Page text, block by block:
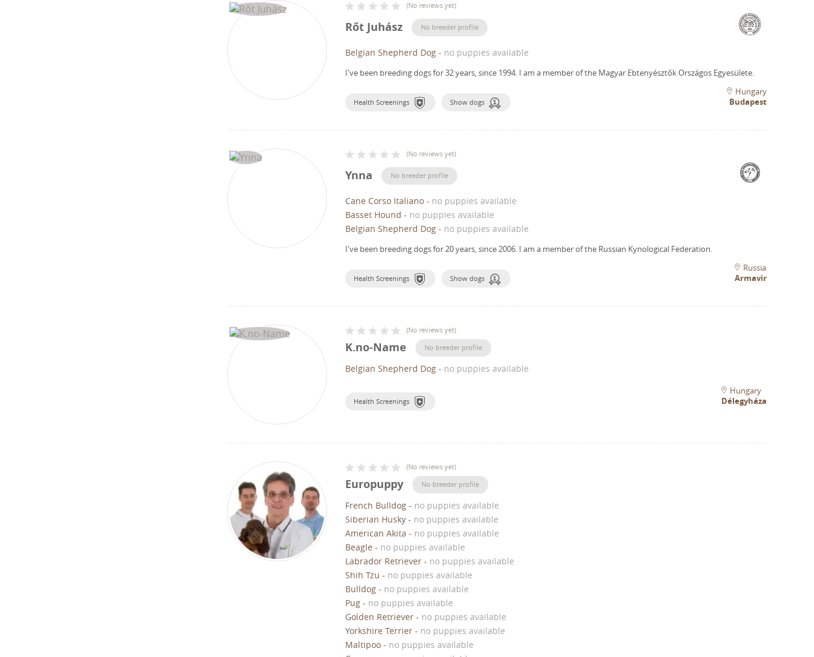
(No reviews yet)
Rőt Juhász No breeder profile
Belgian Shepherd Dog - no puppies available
I've been breeding dogs for 32 years, since 1994. I am a member of the Magyar Ebtenyésztők Országos Egyesülete.
Health Screenings Show dogs
Hungary
Budapest
(No reviews yet)
Ynna No breeder profile
Cane Corso Italiano - no puppies available
Basset Hound - no puppies available
Belgian Shepherd Dog - no puppies available
I've been breeding dogs for 20 years, since 2006. I am a member of the Russian Kynological Federation.
Health Screenings Show dogs
Russia
Armavir
(No reviews yet)
K.no-Name No breeder profile
Belgian Shepherd Dog - no puppies available
Health Screenings
Hungary
Délegyháza
(No reviews yet)
Europuppy No breeder profile
French Bulldog - no puppies available
Siberian Husky - no puppies available
American Akita - no puppies available
Beagle - no puppies available
Labrador Retriever - no puppies available
Shih Tzu - no puppies available
Bulldog - no puppies available
Pug - no puppies available
Golden Retriever - no puppies available
Yorkshire Terrier - no puppies available
Maltipoo - no puppies available